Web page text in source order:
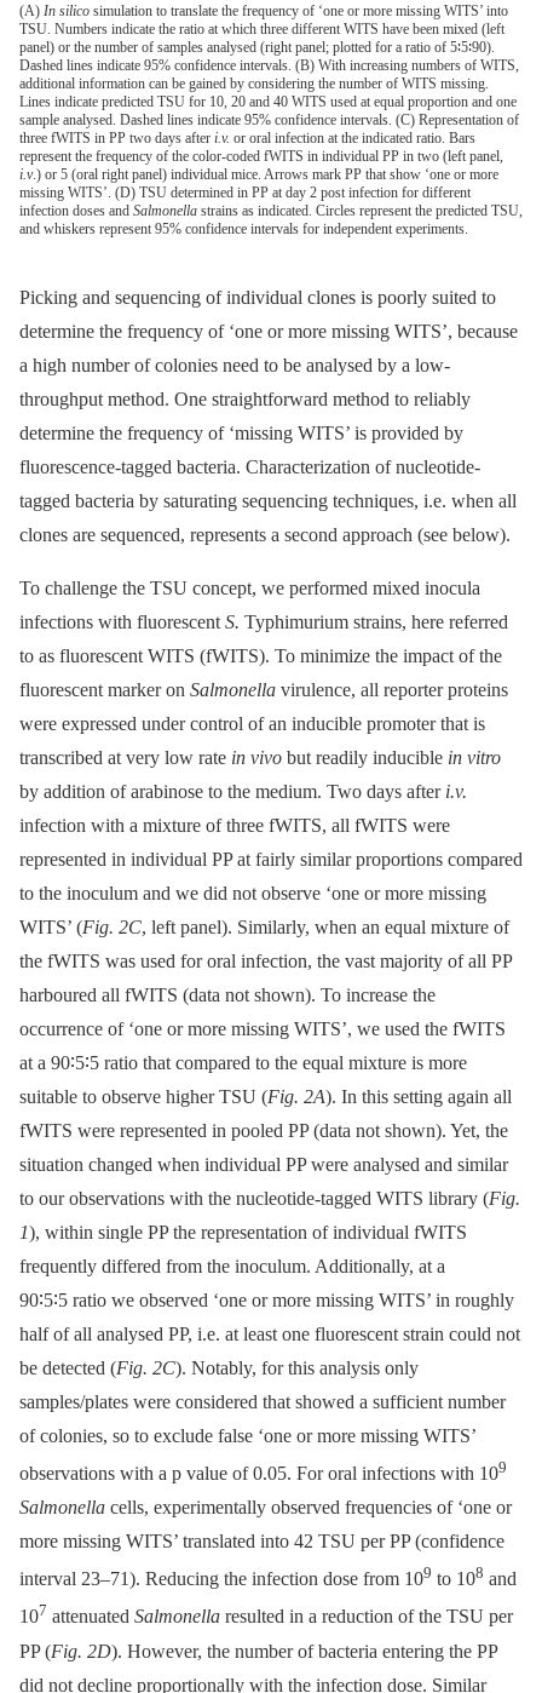
(A) In silico simulation to translate the frequency of ‘one or more missing WITS’ into
TSU. Numbers indicate the ratio at which three different WITS have been mixed (left
panel) or the number of samples analysed (right panel; plotted for a ratio of 5∶5∶90).
Dashed lines indicate 95% confidence intervals. (B) With increasing numbers of WITS,
additional information can be gained by considering the number of WITS missing.
Lines indicate predicted TSU for 10, 20 and 40 WITS used at equal proportion and one
sample analysed. Dashed lines indicate 95% confidence intervals. (C) Representation of
three fWITS in PP two days after i.v. or oral infection at the indicated ratio. Bars
represent the frequency of the color-coded fWITS in individual PP in two (left panel,
i.v.) or 5 (oral right panel) individual mice. Arrows mark PP that show ‘one or more
missing WITS’. (D) TSU determined in PP at day 2 post infection for different
infection doses and Salmonella strains as indicated. Circles represent the predicted TSU,
and whiskers represent 95% confidence intervals for independent experiments.
Picking and sequencing of individual clones is poorly suited to
determine the frequency of ‘one or more missing WITS’, because
a high number of colonies need to be analysed by a low-
throughput method. One straightforward method to reliably
determine the frequency of ‘missing WITS’ is provided by
fluorescence-tagged bacteria. Characterization of nucleotide-
tagged bacteria by saturating sequencing techniques, i.e. when all
clones are sequenced, represents a second approach (see below).
To challenge the TSU concept, we performed mixed inocula
infections with fluorescent S. Typhimurium strains, here referred
to as fluorescent WITS (fWITS). To minimize the impact of the
fluorescent marker on Salmonella virulence, all reporter proteins
were expressed under control of an inducible promoter that is
transcribed at very low rate in vivo but readily inducible in vitro
by addition of arabinose to the medium. Two days after i.v.
infection with a mixture of three fWITS, all fWITS were
represented in individual PP at fairly similar proportions compared
to the inoculum and we did not observe ‘one or more missing
WITS’ (Fig. 2C, left panel). Similarly, when an equal mixture of
the fWITS was used for oral infection, the vast majority of all PP
harboured all fWITS (data not shown). To increase the
occurrence of ‘one or more missing WITS’, we used the fWITS
at a 90∶5∶5 ratio that compared to the equal mixture is more
suitable to observe higher TSU (Fig. 2A). In this setting again all
fWITS were represented in pooled PP (data not shown). Yet, the
situation changed when individual PP were analysed and similar
to our observations with the nucleotide-tagged WITS library (Fig.
1), within single PP the representation of individual fWITS
frequently differed from the inoculum. Additionally, at a
90∶5∶5 ratio we observed ‘one or more missing WITS’ in roughly
half of all analysed PP, i.e. at least one fluorescent strain could not
be detected (Fig. 2C). Notably, for this analysis only
samples/plates were considered that showed a sufficient number
of colonies, so to exclude false ‘one or more missing WITS’
observations with a p value of 0.05. For oral infections with 109
Salmonella cells, experimentally observed frequencies of ‘one or
more missing WITS’ translated into 42 TSU per PP (confidence
interval 23–71). Reducing the infection dose from 109 to 108 and
107 attenuated Salmonella resulted in a reduction of the TSU per
PP (Fig. 2D). However, the number of bacteria entering the PP
did not decline proportionally with the infection dose. Similar